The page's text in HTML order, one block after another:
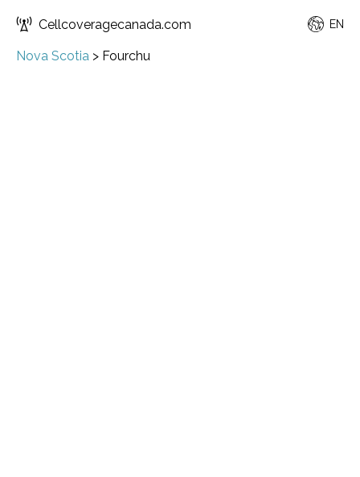
Cellcoveragecanada.com EN
Nova Scotia > Fourchu